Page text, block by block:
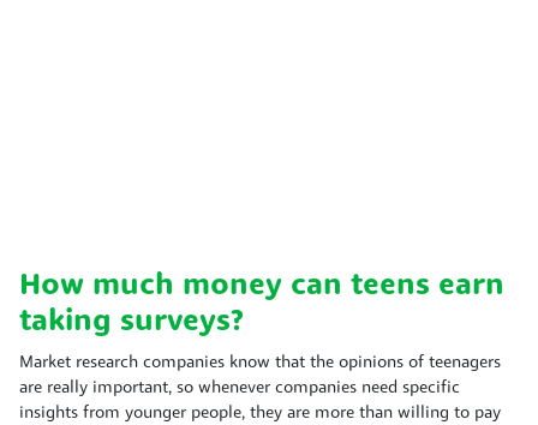
How much money can teens earn
taking surveys?
Market research companies know that the opinions of teenagers
are really important, so whenever companies need specific
insights from younger people, they are more than willing to pay